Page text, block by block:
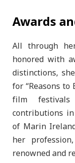
Awards
All through
honored with
distinctions,
for “Reasons to
film
contributions
of Marin
her
renowned and